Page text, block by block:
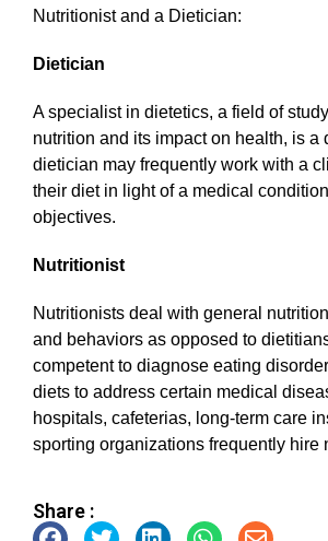
Nutritionist and a Dietician:
Dietician
A specialist in dietetics, a field of
nutrition and its impact on health, is a
dietician may frequently work with a
their diet in light of a medical
objectives.
Nutritionist
Nutritionists deal with general
and behaviors as opposed to
competent to diagnose eating
diets to address certain medical
hospitals, cafeterias, long-term care
sporting organizations frequently hire
Share :